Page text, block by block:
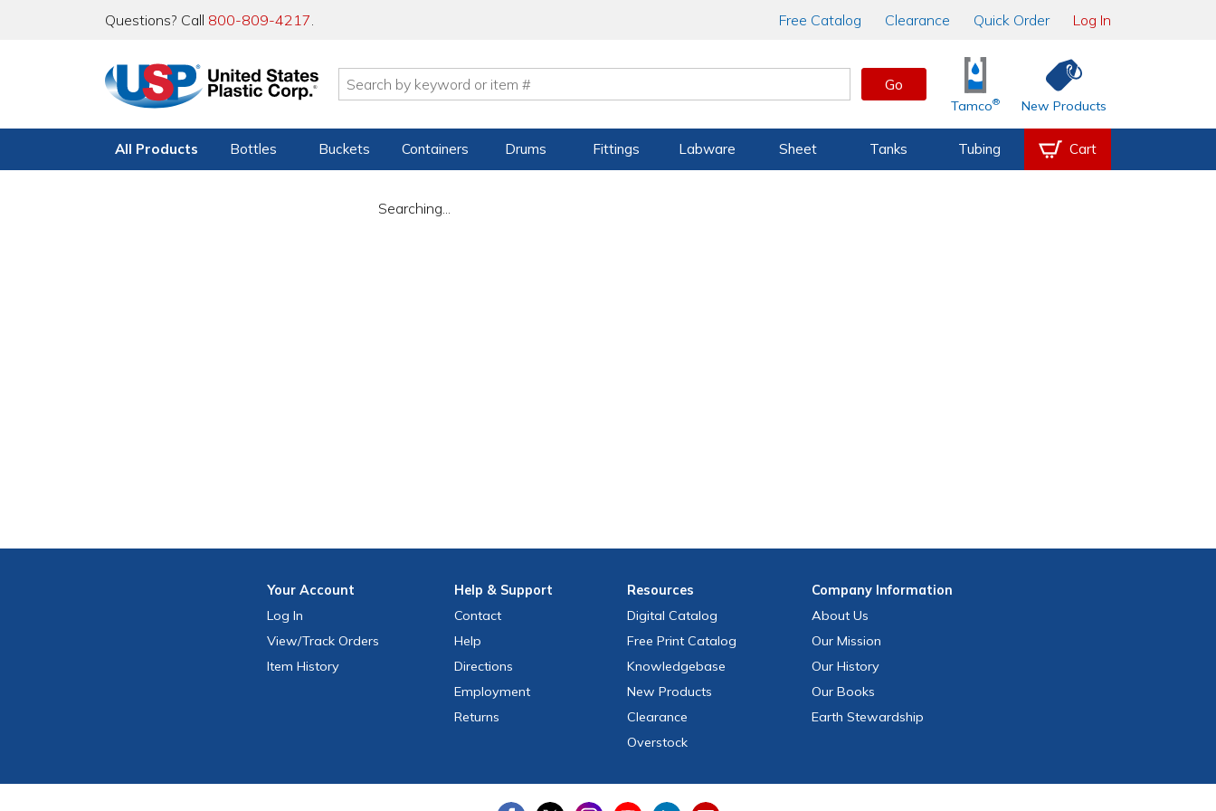
Questions? Call 800-809-4217. Free Catalog Clearance Quick Order Log In
Go
Tamco® New Products
All Products Bottles Buckets Containers Drums Fittings Labware Sheet Tanks Tubing Cart
Searching...
YourAccount
Log In
View/Track Orders
Item History
Help & Support
Contact
Help
Directions
Employment
Returns
Resources
Digital Catalog
Free Print Catalog
Knowledgebase
New Products
Clearance
Overstock
CompanyInformation
About Us
Our Mission
Our History
Our Books
Earth Stewardship